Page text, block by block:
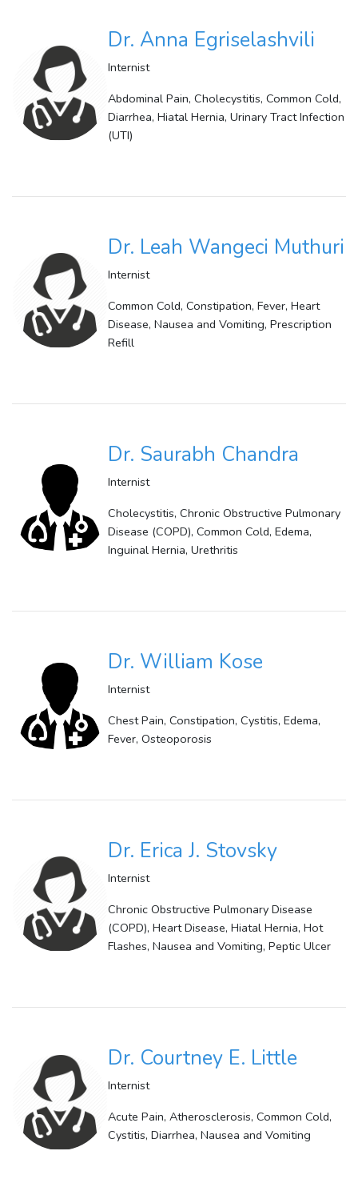
Dr. Anna Egriselashvili
Internist
Abdominal Pain, Cholecystitis, Common Cold,
Diarrhea, Hiatal Hernia, Urinary Tract Infection
(UTI)
Dr. Leah Wangeci Muthuri
Internist
Common Cold, Constipation, Fever, Heart
Disease, Nausea and Vomiting, Prescription
Refill
Dr. Saurabh Chandra
Internist
Cholecystitis, Chronic Obstructive Pulmonary
Disease (COPD), Common Cold, Edema,
Inguinal Hernia, Urethritis
Dr. William Kose
Internist
Chest Pain, Constipation, Cystitis, Edema,
Fever, Osteoporosis
Dr. Erica J. Stovsky
Internist
Chronic Obstructive Pulmonary Disease
(COPD), Heart Disease, Hiatal Hernia, Hot
Flashes, Nausea and Vomiting, Peptic Ulcer
Dr. Courtney E. Little
Internist
Acute Pain, Atherosclerosis, Common Cold,
Cystitis, Diarrhea, Nausea and Vomiting